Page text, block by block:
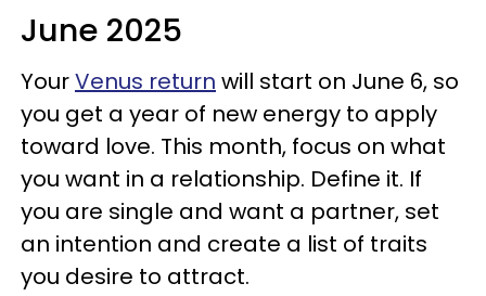
June 2025
YourVenus return will start on June 6, so
you get a year of new energy to apply
toward love. This month, focus on what
you want in a relationship. Define it. If
you are single and want a partner, set
an intention and create a list of traits
you desire to attract.